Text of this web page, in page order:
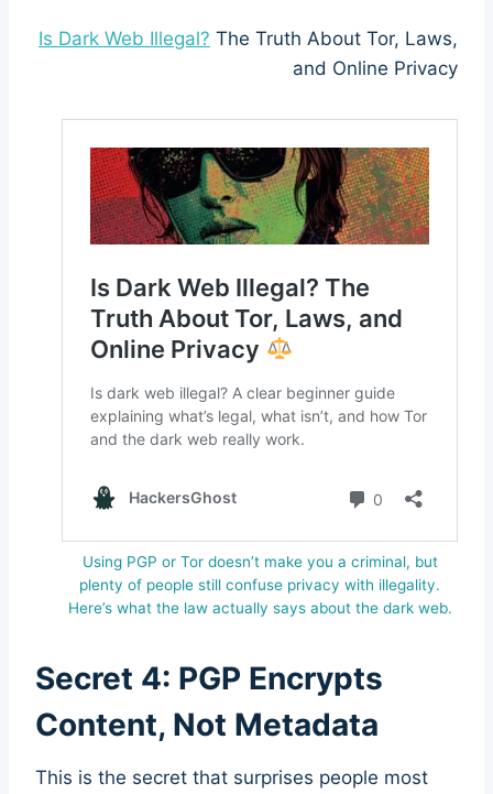
Is Dark Web Illegal? The Truth About Tor, Laws,
and Online Privacy
Using PGP or Tor doesn’t make you a criminal, but
plenty of people still confuse privacy with illegality.
Here’s what the law actually says about the dark web.
Secret 4: PGP Encrypts
Content, Not Metadata
This is the secret that surprises people most